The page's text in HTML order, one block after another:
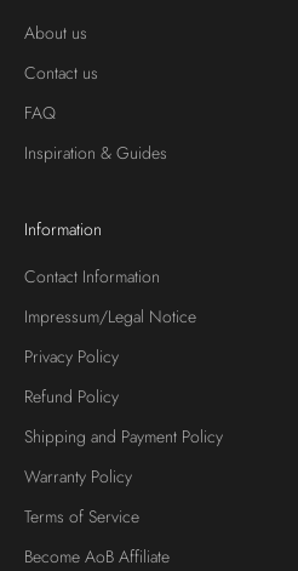
About us
Contact us
FAQ
Inspiration & Guides
Information
Contact Information
Impressum/Legal Notice
Privacy Policy
Refund Policy
Shipping and Payment Policy
Warranty Policy
Terms of Service
Become AoB Affiliate